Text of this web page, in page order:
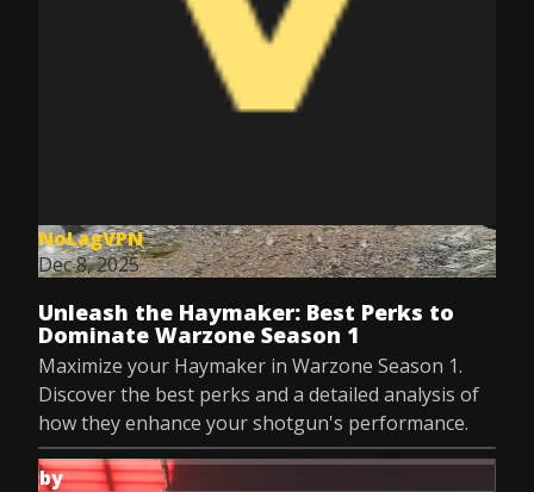
NoLagVPN
Dec 8, 2025
Unleash the Haymaker: Best Perks to
Dominate Warzone Season 1
Maximize your Haymaker in Warzone Season 1.
Discover the best perks and a detailed analysis of
how they enhance your shotgun's performance.
by